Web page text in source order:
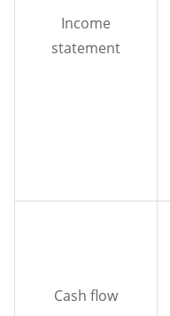
Income
statement
Cash flow